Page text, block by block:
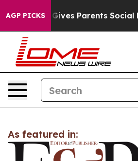
AGP PICKS
Brazil Gives Parents Social
As featured in: